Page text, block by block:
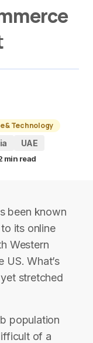
& Technology
UAE
min read
been known
its online
Western
US. What’s
stretched
population
of a